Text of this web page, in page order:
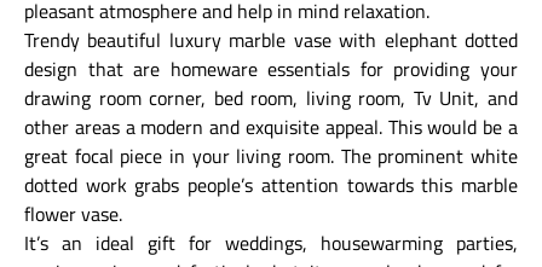
pleasant atmosphere and help in mind relaxation.
Trendy beautiful luxury marble vase with elephant dotted
design that are homeware essentials for providing your
drawing room corner, bed room, living room, Tv Unit, and
other areas a modern and exquisite appeal. This would be a
great focal piece in your living room. The prominent white
dotted work grabs people’s attention towards this marble
flower vase.
It’s an ideal gift for weddings, housewarming parties,